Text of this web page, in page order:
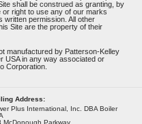
shall be construed as granting, by
right to use any of our marks
written permission. All other
Site are the property of their
manufactured by Patterson-Kelley
USA in any way associated or
Corporation.
Address:
Plus International, Inc. DBA Boiler
McDonough Parkway